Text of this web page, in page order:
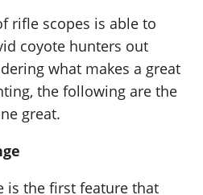
rifle scopes is able to
coyote hunters out
what makes a great
the following are the
great.
is the first feature that